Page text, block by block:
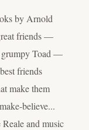
by Arnold
friends —
grumpy Toad —
friends
make them
believe...
and music